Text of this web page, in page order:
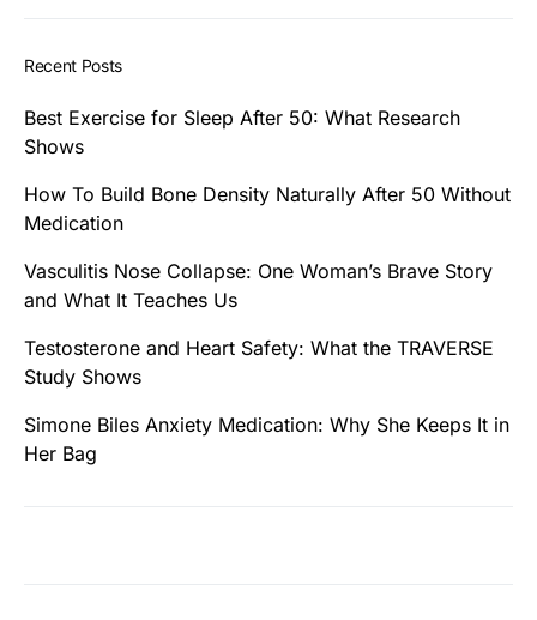
Recent Posts
Best Exercise for Sleep After 50: What Research
Shows
How To Build Bone Density Naturally After 50 Without
Medication
Vasculitis Nose Collapse: One Woman’s Brave Story
and What It Teaches Us
Testosterone and Heart Safety: What the TRAVERSE
Study Shows
Simone Biles Anxiety Medication: Why She Keeps It in
Her Bag